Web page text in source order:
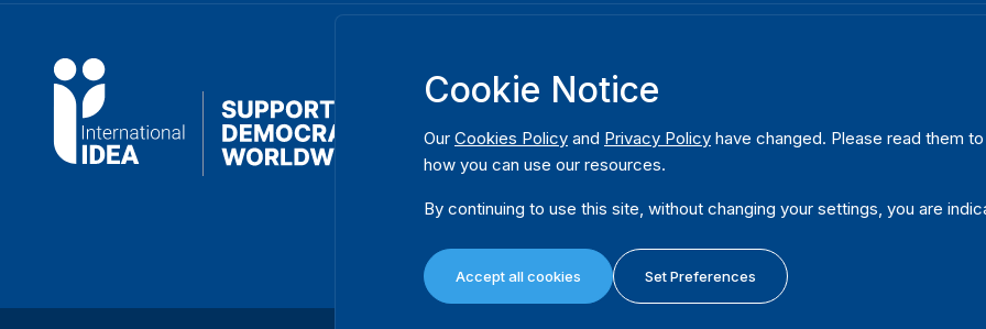
International Institute for Democracy and Electoral
Assistance (International IDEA)
Strömsborgsbron 1
SE-103 34 Stockholm
Sweden
Cookie Notice
Our Cookies Policy and Privacy Policy have changed. Please read them
how you can use our resources.
By continuing to use this site, without changing your settings, you are
Accept all cookies Set Preferences